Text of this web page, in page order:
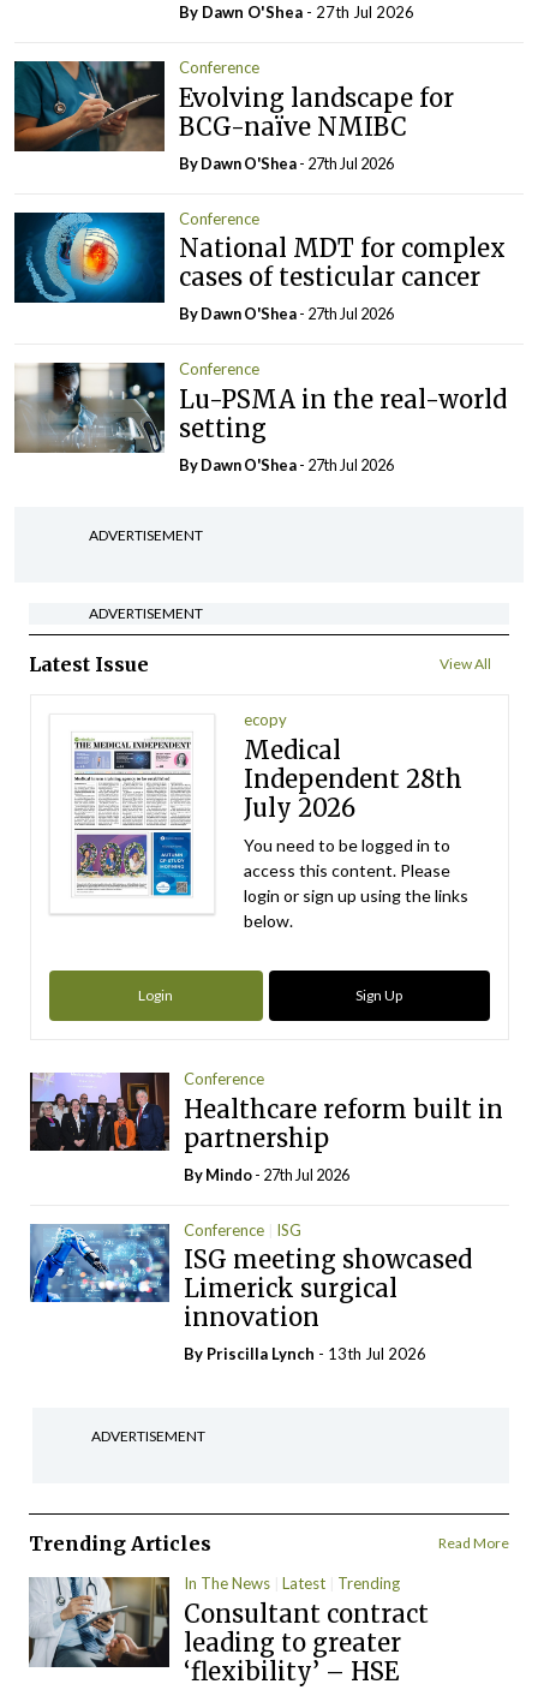
By Dawn O'Shea - 27th Jul 2026
Conference
Evolving landscape for
BCG-naïve NMIBC
By Dawn O'Shea- 27th Jul 2026
Conference
National MDT for complex
cases of testicular cancer
By Dawn O'Shea- 27th Jul 2026
Conference
Lu-PSMA in the real-world
setting
By Dawn O'Shea- 27th Jul 2026
ADVERTISEMENT
ADVERTISEMENT
Latest Issue View All
ecopy
Medical
Independent 28th
July 2026
You need to be logged in to
access this content. Please
login or sign up using the links
below.
Login Sign Up
Conference
Healthcare reform built in
partnership
ByMindo- 27th Jul 2026
Conference ISG
ISG meeting showcased
Limerick surgical
innovation
By Priscilla Lynch - 13th Jul 2026
ADVERTISEMENT
Trending Articles Read More
In The News Latest Trending
Consultant contract
leading to greater
‘flexibility’ – HSE